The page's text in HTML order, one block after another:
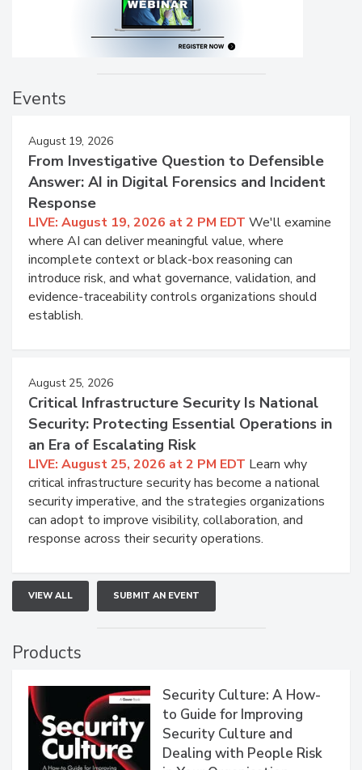
Events
August 19, 2026
From Investigative Question to Defensible
Answer: AI in Digital Forensics and Incident
Response
LIVE: August 19, 2026 at 2 PM EDT We'll examine
where AI can deliver meaningful value, where
incomplete context or black-box reasoning can
introduce risk, and what governance, validation, and
evidence-traceability controls organizations should
establish.
August 25, 2026
Critical Infrastructure Security Is National
Security: Protecting Essential Operations in
an Era of Escalating Risk
LIVE: August 25, 2026 at 2 PM EDT Learn why
critical infrastructure security has become a national
security imperative, and the strategies organizations
can adopt to improve visibility, collaboration, and
response across their security operations.
VIEW ALL SUBMIT AN EVENT
Products
Security Culture: A How-
to Guide for Improving
Security Culture and
Dealing with People Risk